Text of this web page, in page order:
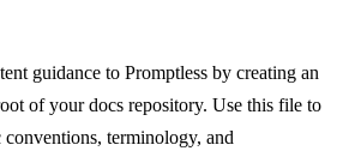
guidance to Promptless by creating an
of your docs repository. Use this file to
terminology, and